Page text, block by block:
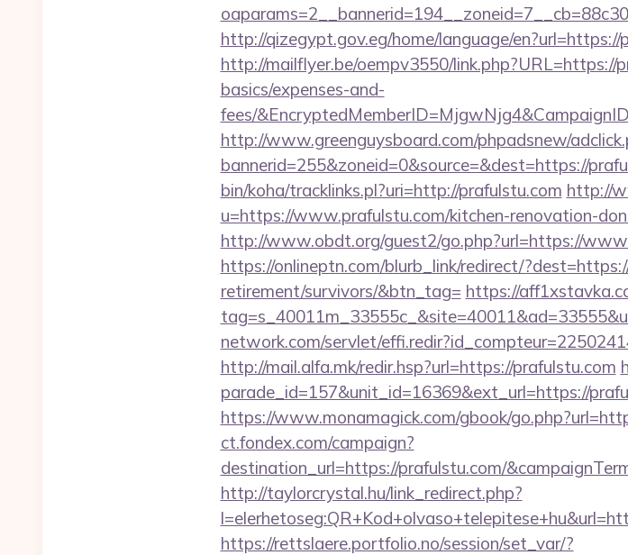
http://qizegypt.gov.eg/home/language/
http://mailflyer.be/oempv3550/
basics/expenses-and-
fees/
http://www.greenguysboard.com/phpadsnew/
bannerid=255&zoneid=0&source=&dest=https://
bin/koha/tracklinks.pl?uri=http://prafulstu.com http://
u=https://www.prafulstu.com/kitchen-renovation-
http://www.obdt.org/guest2/go.php?url=https://
https://onlineptn.com/blurb_link/redirect/
retirement/survivors/&btn_tag= https://
network.com/servlet/
http://mail.alfa.mk/redir.hsp?url=https://prafulstu.com
parade_id=157&unit_id=16369&ext_url=https://
https://www.monamagick.com/gbook/
ct.fondex.com/campaign?
destination_url=https://prafulstu.com/
http://taylorcrystal.hu/link_redirect.php?
https://rettslaere.portfolio.no/session/set_var/?